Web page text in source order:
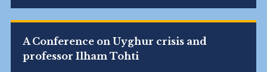
A Conference on Uyghur crisis and
professor Ilham Tohti